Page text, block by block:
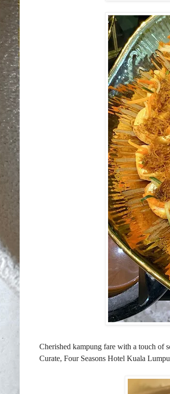
Cherished kampung fare with a touch of
Curate, Four Seasons Hotel Kuala